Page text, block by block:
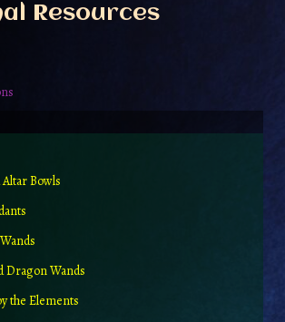
product
Resources
Bowls
Dragon Wands
the Elements